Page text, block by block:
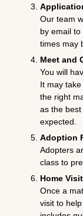
Our team
by email
times may
Meet and
You will
It may
the right
as the
expected.
Adoption
Adopters
class to
Home
Once a
visit to